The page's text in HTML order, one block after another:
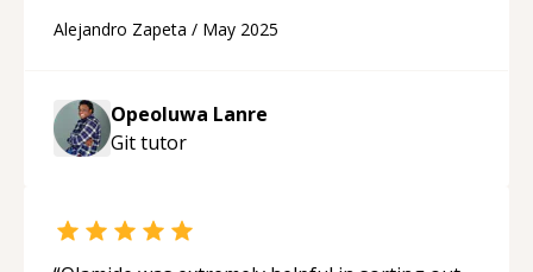
submodule. and you gave me solution, even if i
man! Thanks Highly recommend!
Alejandro Zapeta / May 2025
Opeoluwa Lanre
Gittutor